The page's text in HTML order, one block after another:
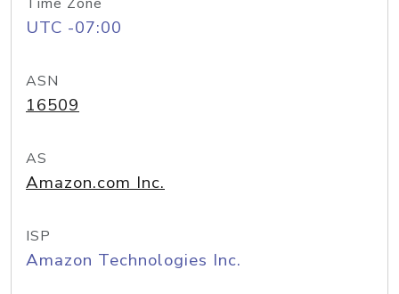
UTC -07:00
ASN
16509
AS
Amazon.com Inc.
ISP
Amazon Technologies Inc.